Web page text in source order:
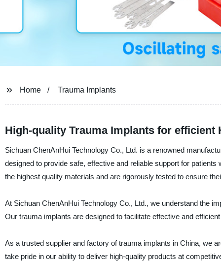
Home Trauma Implants
High-quality Trauma Implants for efficient
Sichuan ChenAnHui Technology Co., Ltd. is a renowned
designed to provide safe, effective and reliable support for
the highest quality materials and are rigorously tested to ensure
At Sichuan ChenAnHui Technology Co., Ltd., we understand the
Our trauma implants are designed to facilitate effective and
As a trusted supplier and factory of trauma implants in China, we
take pride in our ability to deliver high-quality products at